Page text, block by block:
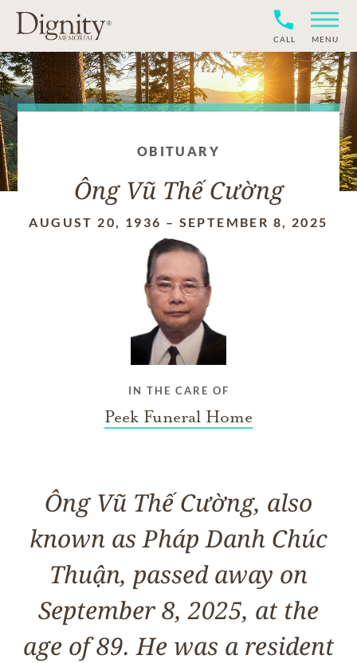
CALL MENU
OBITUARY
Ông Vũ Thế Cường
AUGUST 20, 1936 – SEPTEMBER 8, 2025
IN THE CARE OF
Peek Funeral Home
Ông Vũ Thế Cường, also
known as Pháp Danh Chúc
Thuận, passed away on
September 8, 2025, at the
age of 89. He was a resident